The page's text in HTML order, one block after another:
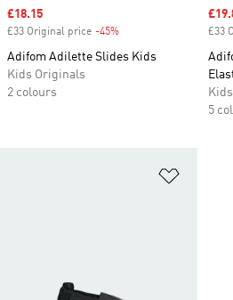
Sale price
£18.15
£33 Original price -45%
Adifom Adilette Slides Kids
Kids Originals
2 colours
£33
5